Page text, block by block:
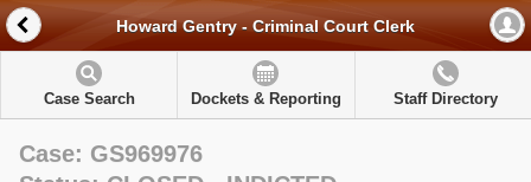
Howard Gentry - Criminal Court Clerk
Case Search Dockets & Reporting Staff Directory
Case: GS969976